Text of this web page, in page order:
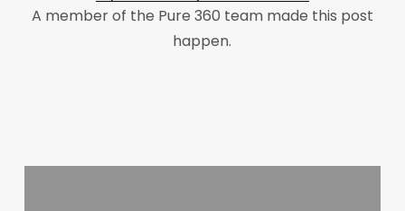
A member of the Pure 360 team made this post
happen.